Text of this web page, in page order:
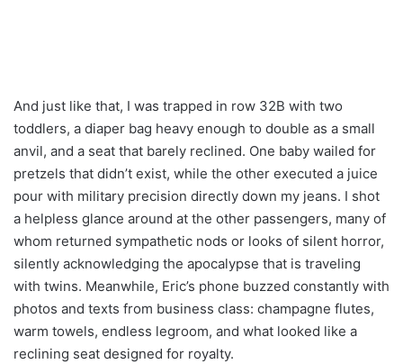
And just like that, I was trapped in row 32B with two
toddlers, a diaper bag heavy enough to double as a small
anvil, and a seat that barely reclined. One baby wailed for
pretzels that didn’t exist, while the other executed a juice
pour with military precision directly down my jeans. I shot
a helpless glance around at the other passengers, many of
whom returned sympathetic nods or looks of silent horror,
silently acknowledging the apocalypse that is traveling
with twins. Meanwhile, Eric’s phone buzzed constantly with
photos and texts from business class: champagne flutes,
warm towels, endless legroom, and what looked like a
reclining seat designed for royalty.